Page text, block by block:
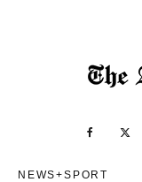
NEWS+SPORT